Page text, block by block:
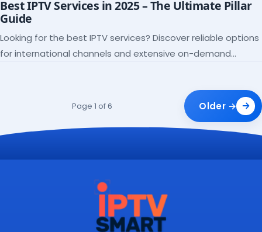
Best IPTV Services in 2025 – The Ultimate Pillar
Guide
Looking for the best IPTV services? Discover reliable options
for international channels and extensive on-demand
Page 1 of 6 Older →